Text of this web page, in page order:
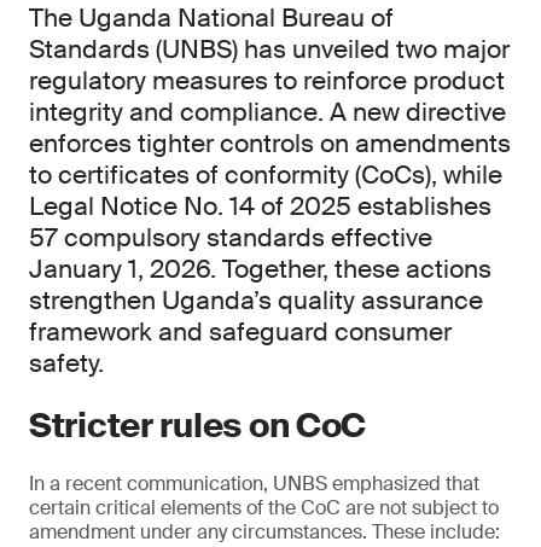
The Uganda National Bureau of
Standards (UNBS) has unveiled two major
regulatory measures to reinforce product
integrity and compliance. A new directive
enforces tighter controls on amendments
to certificates of conformity (CoCs), while
Legal Notice No. 14 of 2025 establishes
57 compulsory standards effective
January 1, 2026. Together, these actions
strengthen Uganda’s quality assurance
framework and safeguard consumer
safety.
Stricter rules on CoC
In a recent communication, UNBS emphasized that
certain critical elements of the CoC are not subject to
amendment under any circumstances. These include: